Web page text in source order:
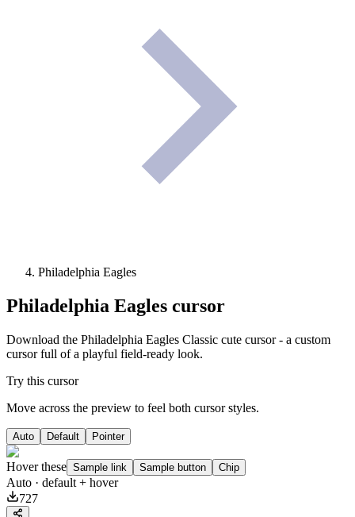
Philadelphia Eagles
Philadelphia Eagles cursor
Download the Philadelphia Eagles Classic cute cursor - a custom
cursor full of a playful field-ready look.
Try this cursor
Move across the preview to feel both cursor styles.
Auto Default Pointer
Hover these Sample link Sample button Chip
Auto · default + hover
727